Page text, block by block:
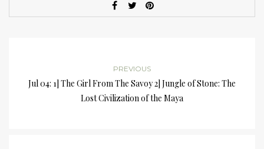
PREVIOUS
Jul 04: 1] The Girl From The Savoy 2] Jungle of Stone: The
Lost Civilization of the Maya